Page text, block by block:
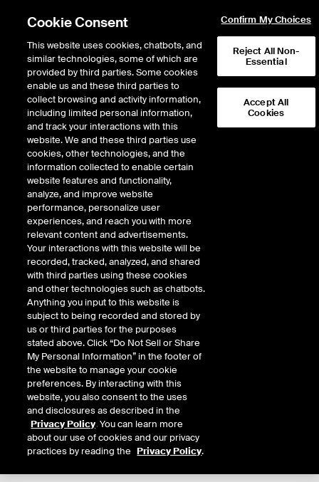
Search Results
Results:0
About
Our History
Cookie Consent
This website uses cookies, chatbots, and
similar technologies, some of which are
provided by third parties. Some cookies
enable us and these third parties to
collect browsing and activity information,
including limited personal information,
and track your interactions with this
website. We and these third parties use
cookies, other technologies, and the
information collected to enable certain
website features and functionality,
analyze, and improve website
performance, personalize user
experiences, and reach you with more
relevant content and advertisements.
Your interactions with this website will be
recorded, tracked, analyzed, and shared
with third parties using these cookies
and other technologies such as chatbots.
Anything you input to this website is
subject to being recorded and stored by
us or third parties for the purposes
stated above. Click “Do Not Sell or Share
My Personal Information” in the footer of
the website to manage your cookie
preferences. By interacting with this
website, you also consent to the uses
and disclosures as described in the
Privacy Policy. You can learn more
about our use of cookies and our privacy
practices by reading the Privacy Policy.
Confirm My Choices
Reject All Non-
Essential
Accept All
Cookies